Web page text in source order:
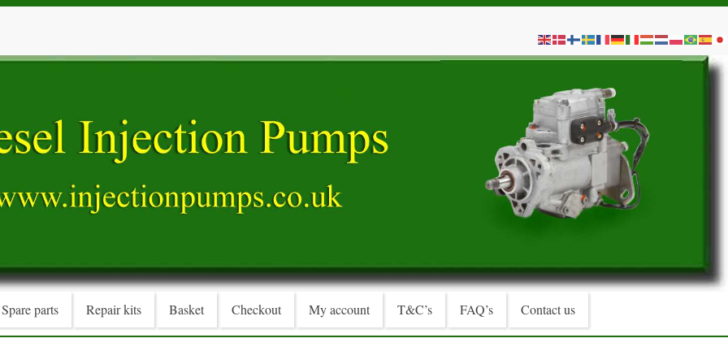
Spare parts Repair kits Basket Checkout My account T&C’s FAQ’s Contact us